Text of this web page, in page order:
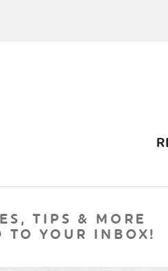
TIPS & MORE
TO YOUR INBOX!